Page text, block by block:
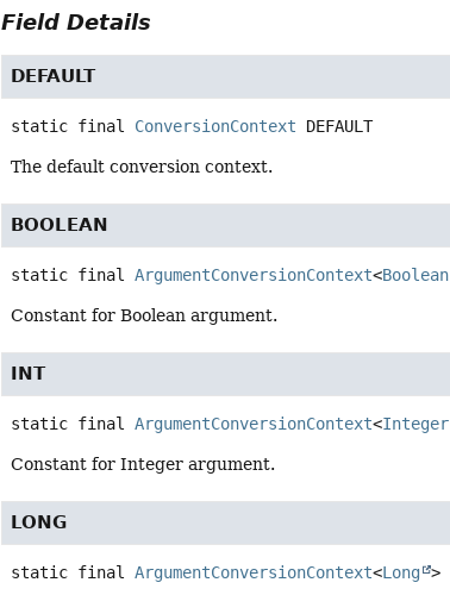
Field Details
DEFAULT
static final ConversionContext DEFAULT
The default conversion context.
BOOLEAN
static final ArgumentConversionContext<Boolean
Constant for Boolean argument.
INT
static final ArgumentConversionContext<Integer
Constant for Integer argument.
LONG
static final ArgumentConversionContext<Long >